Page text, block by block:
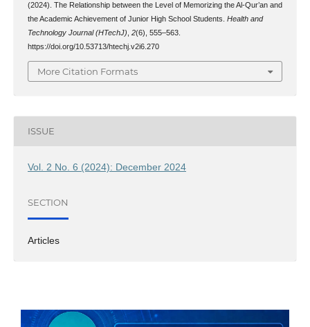
(2024). The Relationship between the Level of Memorizing the Al-Qur’an and
the Academic Achievement of Junior High School Students. Health and
Technology Journal (HTechJ) 2(6), 555–563.
https://doi.org/10.53713/htechj.v2i6.270
More Citation Formats
ISSUE
Vol. 2 No. 6 (2024): December 2024
SECTION
Articles